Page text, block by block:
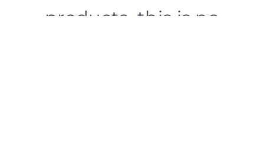
products, this is no